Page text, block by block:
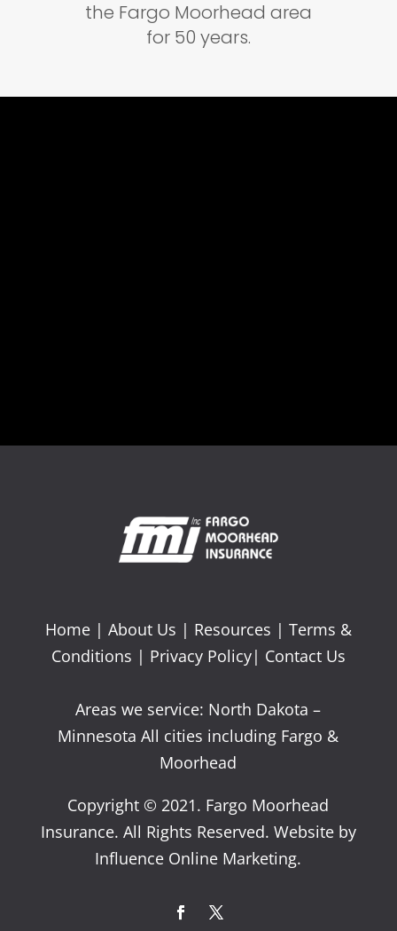
the Fargo Moorhead area
for 50 years.
Home| About Us | Resources | Terms &
Conditions | Privacy Policy| Contact Us
Areas we service: North Dakota –
Minnesota All cities including Fargo &
Moorhead
Copyright © 2021. Fargo Moorhead
Insurance. All Rights Reserved. Website by
Influence Online Marketing.